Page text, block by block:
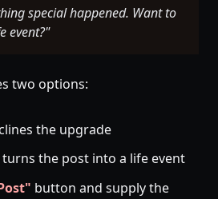
special happened. Want to
event?"
two options:
the upgrade
the post into a life event
button and supply the